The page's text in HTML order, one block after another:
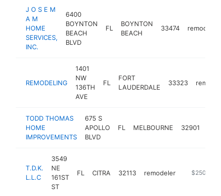
J O S E M
A M
HOME
SERVICES,
INC.
6400
BOYNTON
BEACH
BLVD
FL
BOYNTON
BEACH
33474 remodeler
REMODELING
1401
NW
136TH
AVE
FL
FORT
LAUDERDALE
33323
TODD THOMAS
HOME
IMPROVEMENTS
675 S
APOLLO
BLVD
FL MELBOURNE 32901
T.D.K.
L.L.C
3549
NE
161ST
ST
FL CITRA 32113 remodeler $250k-